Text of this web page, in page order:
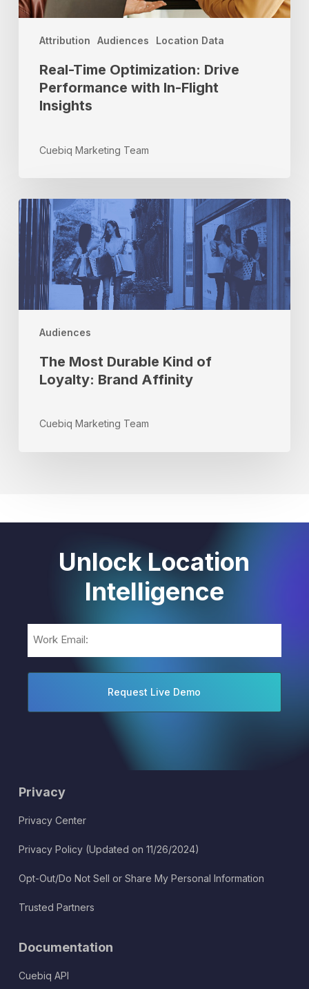
Attribution Audiences Location Data
Real-Time Optimization: Drive
Performance with In-Flight
Insights
Cuebiq Marketing Team
Audiences
The
Most
Durable
Kind
Loyalty:
Brand
The Most Durable Kind of
Loyalty: Brand Affinity
Cuebiq Marketing Team
Unlock Location
Intelligence
Privacy
Privacy Center
Privacy Policy (Updated on 11/26/2024)
Opt-Out/Do Not Sell or Share My Personal Information
Trusted Partners
Documentation
Cuebiq API